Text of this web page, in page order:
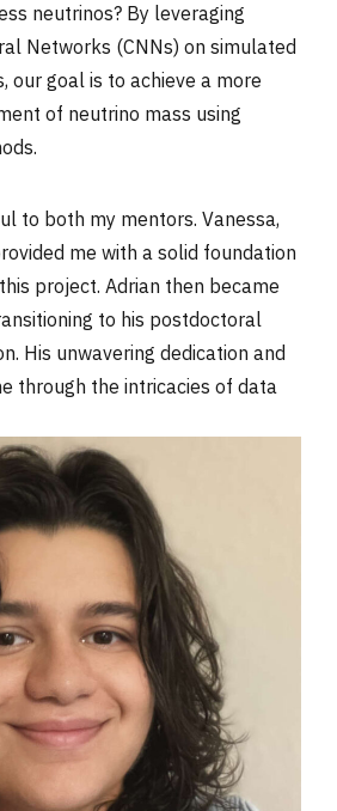
neutrinos? By leveraging
Networks (CNNs) on simulated
our goal is to achieve a more
of neutrino mass using
to both my mentors. Vanessa,
me with a solid foundation
project. Adrian then became
to his postdoctoral
His unwavering dedication and
through the intricacies of data